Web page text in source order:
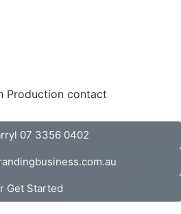
Production contact
07 3356 0402
Get Started